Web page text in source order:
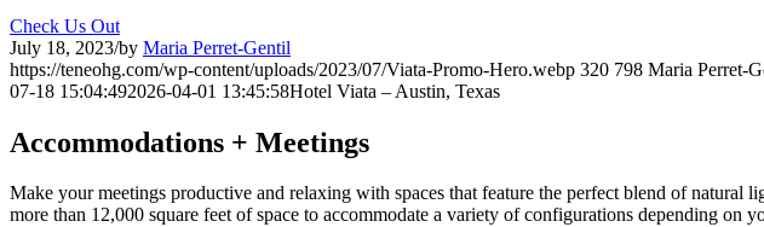
Check Us Out
July 18, 2023/by Maria Perret-Gentil
https://teneohg.com/wp-content/uploads/2023/07/Viata-Promo-Hero.webp 320 798 Maria Perret-
07-18 15:04:492026-04-01 13:45:58Hotel Viata – Austin, Texas
Accommodations + Meetings
Make your meetings productive and relaxing with spaces that feature the perfect blend of
more than 12,000 square feet of space to accommodate a variety of configurations depending on